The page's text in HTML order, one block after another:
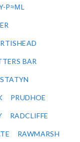
P≈ΜL
BAR
PRUDHOE
RADCLIFFE
RAWMARSH